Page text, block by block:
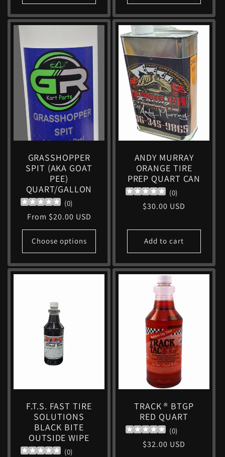
GRASSHOPPER
SPIT (AKA GOAT
PEE)
QUART/GALLON
(0)
Regular
price
From $20.00 USD
Choose options
ANDY MURRAY
ORANGE TIRE
PREP QUART CAN
(0)
Regular
$30.00 USD
Add to cart
F.T.S. FAST TIRE
SOLUTIONS
BLACK BITE
OUTSIDE WIPE
(0)
TRACK ® BTGP
RED QUART
(0)
Regular
$32.00 USD